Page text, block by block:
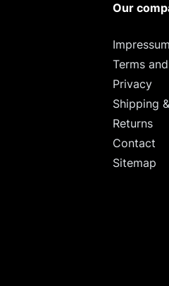
Our
Impressum
Terms
Privacy
Shipping
Returns
Contact
Sitemap